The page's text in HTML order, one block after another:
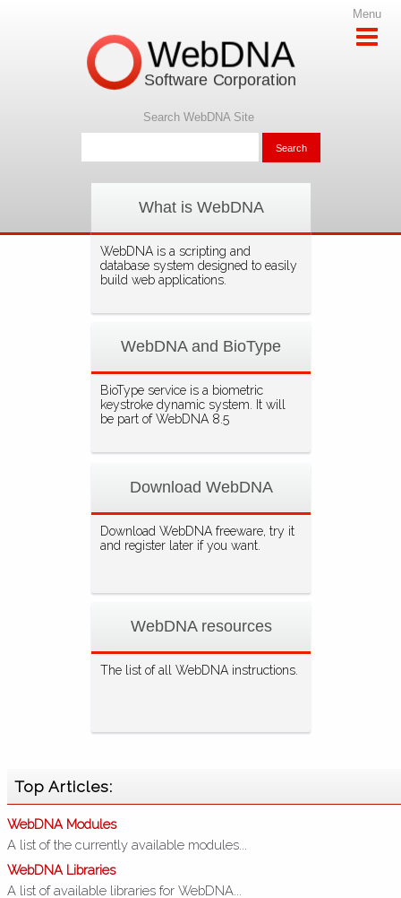
Menu
What is WebDNA
WebDNA is a scripting and
database system designed to easily
build web applications.
WebDNA and BioType
BioType service is a biometric
keystroke dynamic system. It will
be part of WebDNA 8.5
Download WebDNA
Download WebDNA freeware, try it
and register later if you want.
WebDNA resources
The list of all WebDNA instructions.
WebDNA
Software Corporation
Search WebDNA Site